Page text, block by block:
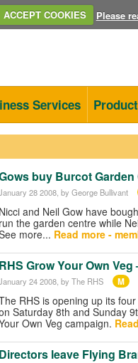
ACCEPT COOKIES Please
Services
buy Burcot Garden
28 2008 , by George Bullivant
Nicci and Neil Gow have
run the garden centre while
more... Read more -
RHS Grow Your Own
24 2008 , by The RHS M
RHS is opening up its
Saturday 8th and Sunday
Own Veg campaign.
Directors leave Flying